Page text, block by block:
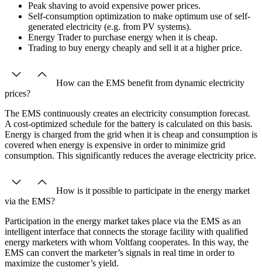
Peak shaving to avoid expensive power prices.
Self-consumption optimization to make optimum use of self-
generated electricity (e.g. from PV systems).
Energy Trader to purchase energy when it is cheap.
Trading to buy energy cheaply and sell it at a higher price.
How can the EMS benefit from dynamic electricity
prices?
The EMS continuously creates an electricity consumption forecast.
A cost-optimized schedule for the battery is calculated on this basis.
Energy is charged from the grid when it is cheap and consumption is
covered when energy is expensive in order to minimize grid
consumption. This significantly reduces the average electricity price.
How is it possible to participate in the energy market
via the EMS?
Participation in the energy market takes place via the EMS as an
intelligent interface that connects the storage facility with qualified
energy marketers with whom Voltfang cooperates. In this way, the
EMS can convert the marketer’s signals in real time in order to
maximize the customer’s yield.